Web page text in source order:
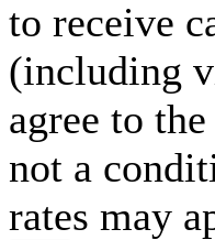
to receive
(including
agree to
not a
rates may